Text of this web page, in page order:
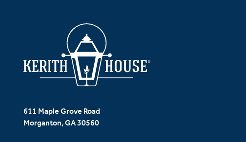
611 Maple Grove Road
Morganton, GA 30560